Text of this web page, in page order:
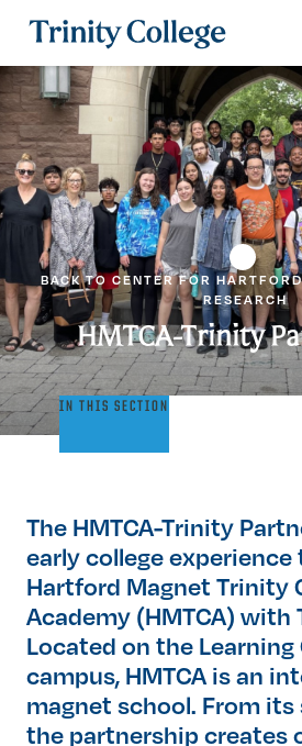
Trinity College
BACK TO CENTER FOR
RESEARCH
HMTCA-Trinity
HMTCA-
Trinity
Partnership
IN THIS SECTION
The HMTCA-Trinity
early college
Hartford Magnet Trinity
Academy (HMTCA) with
Located on the
campus, HMTCA is an
magnet school. From
the partnership creates